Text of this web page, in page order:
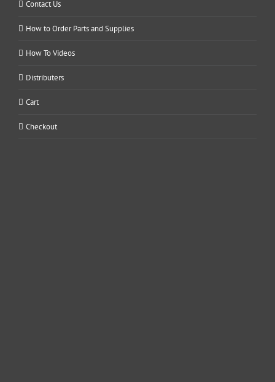
Contact Us
How to Order Parts and Supplies
How To Videos
Distributers
Cart
Checkout